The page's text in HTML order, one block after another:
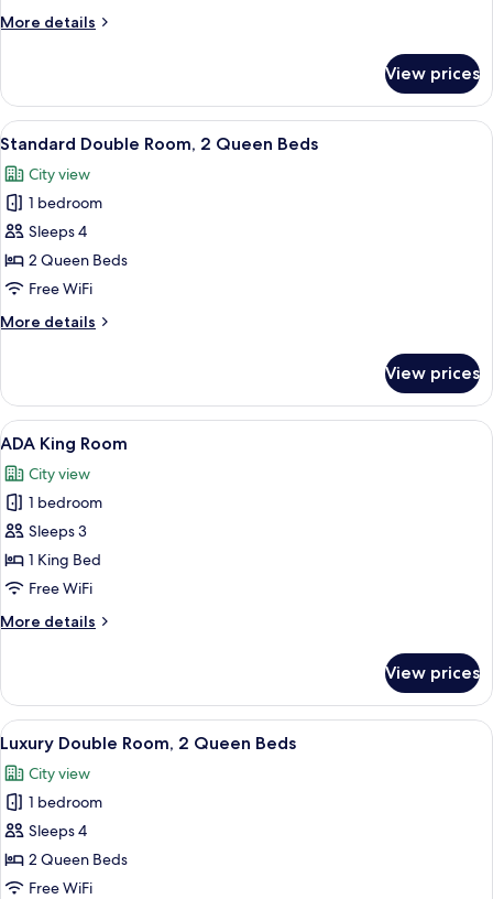
More details
More
Standard
Room
View prices
View
all
photos
for
Standard
Double
Room,
Queen
A hotel room with two beds, a
2
Standard Double Room, 2 Queen Beds
City view
1 bedroom
Sleeps 4
2 Queen Beds
Free WiFi
More details
More
Double
Room,
2
Beds
View prices
View
all
photos
for
ADA
King
Room
A modern hotel room with a large
2
ADA King Room
City view
1 bedroom
Sleeps 3
1 King Bed
Free WiFi
More details
More
King
Room
View prices
View
all
photos
for
Luxury
Double
Room,
A hotel room with two beds, a desk,
2
Luxury Double Room, 2 Queen Beds
City view
1 bedroom
Sleeps 4
2 Queen Beds
Free WiFi